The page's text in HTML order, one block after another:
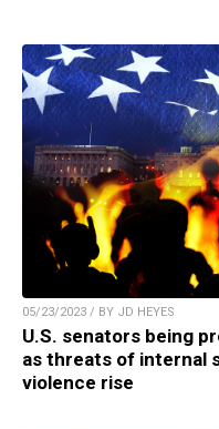
05/23/2023 / BY JD HEYES
U.S. senators being
as threats of internal
violence rise